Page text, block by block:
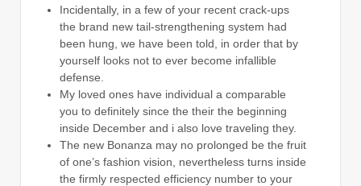
Incidentally, in a few of your recent crack-ups
the brand new tail-strengthening system had
been hung, we have been told, in order that by
yourself looks not to ever become infallible
defense.
My loved ones have individual a comparable
you to definitely since the their the beginning
inside December and i also love traveling they.
The new Bonanza may no prolonged be the fruit
of one’s fashion vision, nevertheless turns inside
the firmly respected efficiency number to your